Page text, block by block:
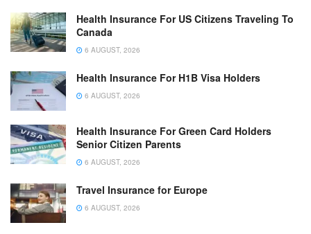
Health Insurance For US Citizens Traveling To
Canada
6 AUGUST, 2026
Health Insurance For H1B Visa Holders
6 AUGUST, 2026
Health Insurance For Green Card Holders
Senior Citizen Parents
6 AUGUST, 2026
Travel Insurance for Europe
6 AUGUST, 2026